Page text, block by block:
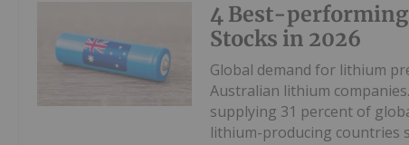
4 Best-
Stocks in 2026
Global demand for lithium
Australian lithium
supplying 31 percent of
lithium-producing countries